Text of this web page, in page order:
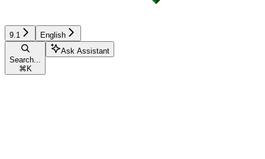
9.1 English
Search...
⌘ K
Ask Assistant